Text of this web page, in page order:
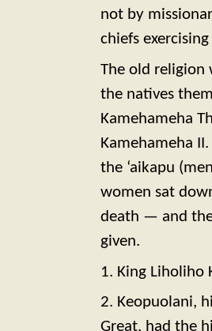
not by
chiefs
The old religion
the natives
Kamehameha
Kamehameha
the ‘aikapu
women sat
death — and
given.
1. King Liholiho
2. Keopuolani,
Great, had the